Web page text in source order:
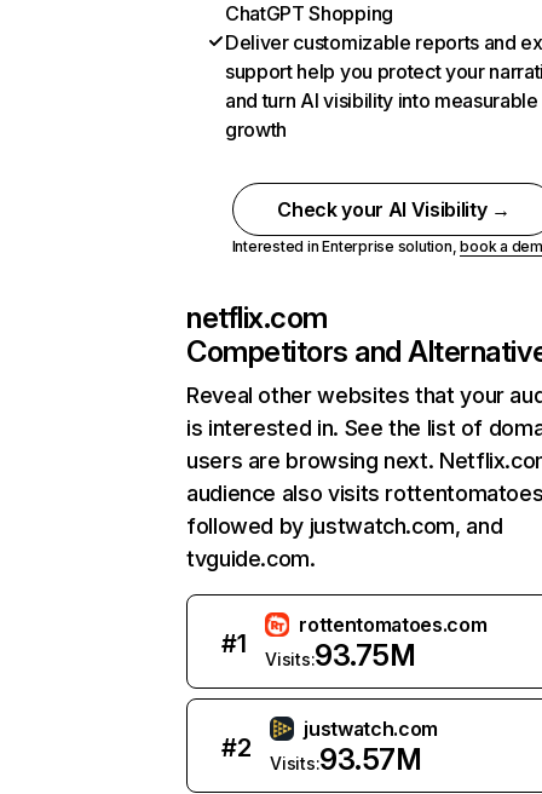
ChatGPT Shopping
Deliver customizable reports and
support help you protect your
and turn AI visibility into measurable
growth
Check your AI Visibility →
Interested in Enterprise solution,book a
netflix.com
Competitors and
Reveal other websites that your
is interested in. See the list of
users are browsing next.
audience also visits
followed by justwatch.com, and
tvguide.com.
#1
rottentomatoes.com
Visits:93.75M
#2
justwatch.com
Visits:93.57M